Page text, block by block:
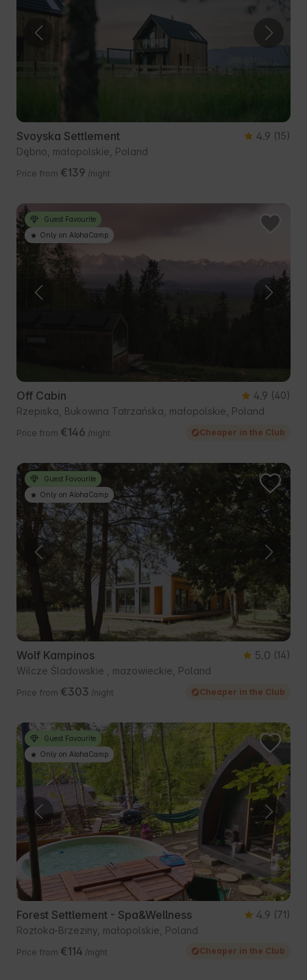
Svoyska Settlement 4.9 (15)
Dębno, małopolskie, Poland
Price from €139 /night
Guest Favourite
Only on AlohaCamp
Off Cabin 4.9 (40)
Rzepiska, Bukowina Tatrzańska, małopolskie, Poland
Price from €146 /night Cheaper in the Club
Guest Favourite
Only on AlohaCamp
Wolf Kampinos 5.0 (14)
Wilcze Śladowskie , mazowieckie, Poland
Price from €303 /night Cheaper in the Club
Guest Favourite
Only on AlohaCamp
Forest Settlement - Spa&Wellness 4.9 (71)
Roztoka-Brzeziny, małopolskie, Poland
Price from €114 /night Cheaper in the Club